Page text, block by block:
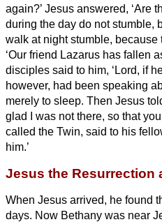
again?’ Jesus answered, ‘Are
during the day do not stumble,
walk at night stumble, because
‘Our friend Lazarus has fallen
disciples said to him, ‘Lord, if
however, had been speaking
merely to sleep. Then Jesus
glad I was not there, so that
called the Twin, said to his
him.’
Jesus the Resurrection
When Jesus arrived, he found
days. Now Bethany was near